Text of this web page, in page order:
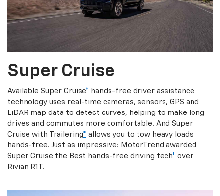
Super Cruise
Available Super Cruise* hands-free driver assistance
technology uses real-time cameras, sensors, GPS and
LiDAR map data to detect curves, helping to make long
drives and commutes more comfortable. And Super
Cruise with Trailering* allows you to tow heavy loads
hands-free. Just as impressive: MotorTrend awarded
Super Cruise the Best hands-free driving tech* over
Rivian R1T.